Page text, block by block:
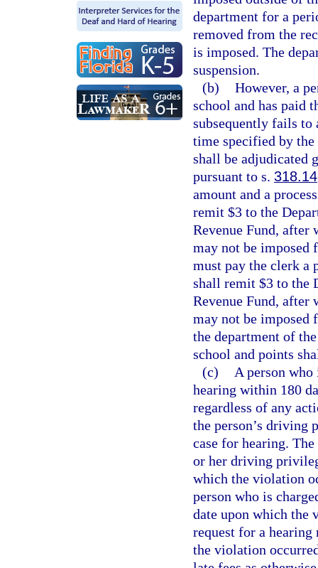
department for a
removed from the
is imposed. The
suspension.
(b) However, a
school and has paid
subsequently fails
time specified by
shall be adjudicated
pursuant to s. 318.14
amount and a
remit $3 to the
Revenue Fund, after
may not be imposed
must pay the clerk a
shall remit $3 to the
Revenue Fund, after
may not be
the department of
school and points
(c)
A person
hearing within 180
regardless of any
the person’s driving
case for hearing.
or her driving
which the violation
person who is
date upon which the
request for a hearing
the violation